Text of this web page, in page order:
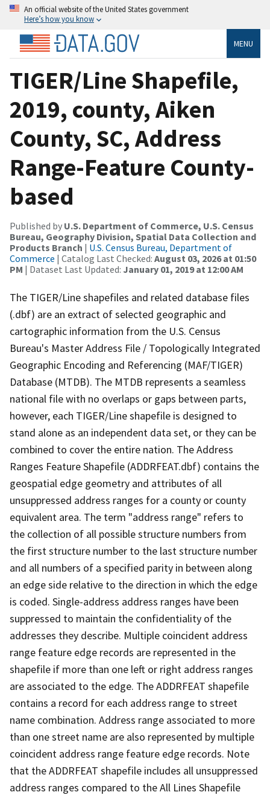
An official website of the United States government
Here’s how you know
MENU
TIGER/Line Shapefile,
2019, county, Aiken
County, SC, Address
Range-Feature County-
based
Published by U.S. Department of Commerce, U.S. Census
Bureau, Geography Division, Spatial Data Collection and
Products Branch | U.S. Census Bureau, Department of
Commerce | Catalog Last Checked: August 03, 2026 at 01:50
PM | Dataset Last Updated: January 01, 2019 at 12:00 AM
The TIGER/Line shapefiles and related database files
(.dbf) are an extract of selected geographic and
cartographic information from the U.S. Census
Bureau's Master Address File / Topologically Integrated
Geographic Encoding and Referencing (MAF/TIGER)
Database (MTDB). The MTDB represents a seamless
national file with no overlaps or gaps between parts,
however, each TIGER/Line shapefile is designed to
stand alone as an independent data set, or they can be
combined to cover the entire nation. The Address
Ranges Feature Shapefile (ADDRFEAT.dbf) contains the
geospatial edge geometry and attributes of all
unsuppressed address ranges for a county or county
equivalent area. The term "address range" refers to
the collection of all possible structure numbers from
the first structure number to the last structure number
and all numbers of a specified parity in between along
an edge side relative to the direction in which the edge
is coded. Single-address address ranges have been
suppressed to maintain the confidentiality of the
addresses they describe. Multiple coincident address
range feature edge records are represented in the
shapefile if more than one left or right address ranges
are associated to the edge. The ADDRFEAT shapefile
contains a record for each address range to street
name combination. Address range associated to more
than one street name are also represented by multiple
coincident address range feature edge records. Note
that the ADDRFEAT shapefile includes all unsuppressed
address ranges compared to the All Lines Shapefile